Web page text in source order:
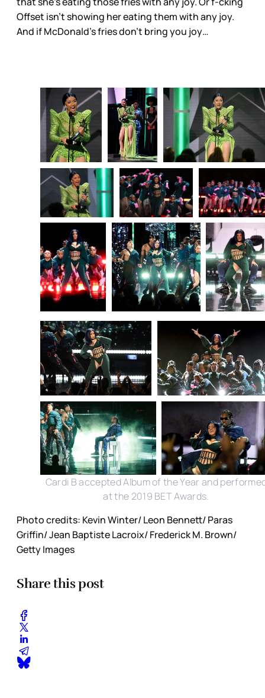
Offset isn’t showing her eating them with any joy.
And if McDonald’s fries don’t bring you joy…
Cardi B accepted Album of the Year and
at the 2019 BET Awards.
Photo credits: Kevin Winter/ Leon Bennett/ Paras
Griffin/ Jean Baptiste Lacroix/ Frederick M. Brown/
Getty Images
Share this post